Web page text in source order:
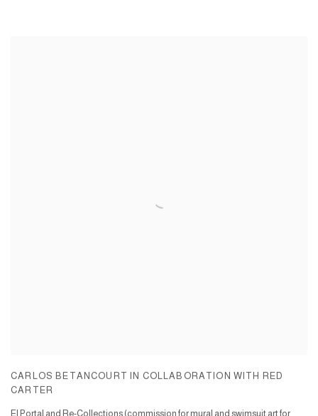
CARLOS BETANCOURT IN COLLABORATION WITH RED
CARTER
El Portal and Re-Collections (commission for mural and swimsuit art for